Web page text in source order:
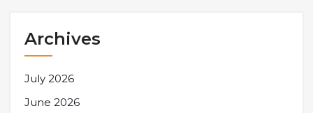
Archives
July 2026
June 2026